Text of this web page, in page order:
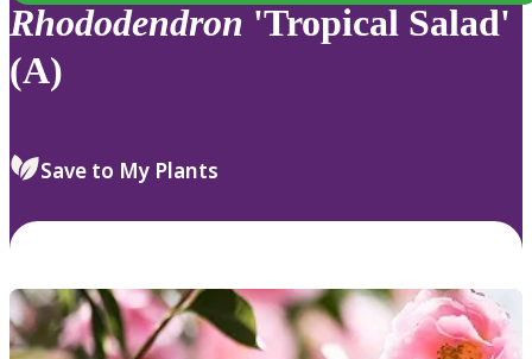
Rhododendron 'Tropical Salad'
(A)
Save to My Plants